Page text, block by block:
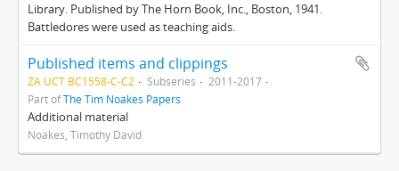
Library. Published by The Horn Book, Inc., Boston, 1941.
Battledores were used as teaching aids.
Published items and clippings
ZA UCT BC1558-C-C2 Subseries
2011-2017
Part ofThe Tim Noakes Papers
Additional material
Noakes, Timothy David